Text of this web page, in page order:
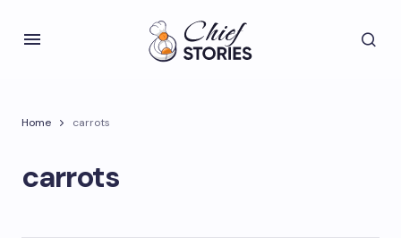
Home carrots
carrots